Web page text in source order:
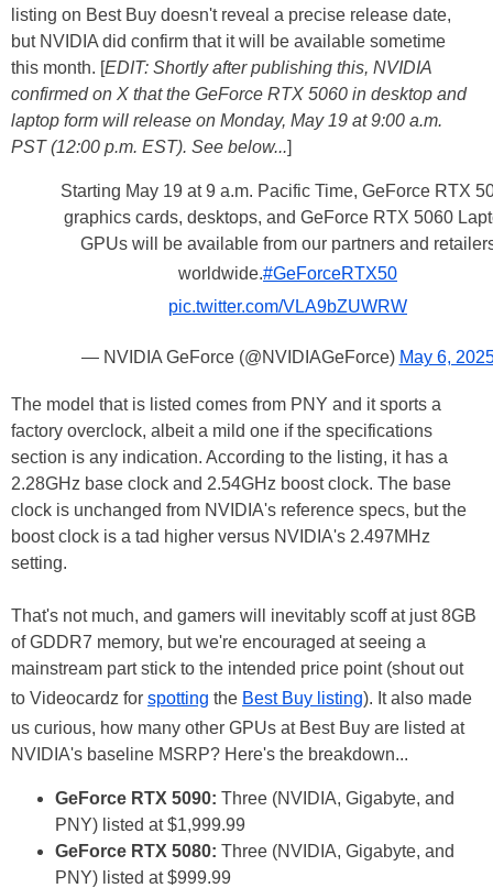
listing on Best Buy doesn't reveal a precise release date,
but NVIDIA did confirm that it will be available sometime
this month. [EDIT: Shortly after publishing this, NVIDIA
confirmed on X that the GeForce RTX 5060 in desktop and
laptop form will release on Monday, May 19 at 9:00 a.m.
PST (12:00 p.m. EST). See below...]
Starting May 19 at 9 a.m. Pacific Time, GeForce RTX
graphics cards, desktops, and GeForce RTX 5060
GPUs will be available from our partners and
worldwide.#GeForceRTX50
pic.twitter.com/VLA9bZUWRW
— NVIDIA GeForce (@NVIDIAGeForce) May 6,
The model that is listed comes from PNY and it sports a
factory overclock, albeit a mild one if the specifications
section is any indication. According to the listing, it has a
2.28GHz base clock and 2.54GHz boost clock. The base
clock is unchanged from NVIDIA's reference specs, but the
boost clock is a tad higher versus NVIDIA's 2.497MHz
setting.
That's not much, and gamers will inevitably scoff at just 8GB
of GDDR7 memory, but we're encouraged at seeing a
mainstream part stick to the intended price point (shout out
to Videocardz for spotting the Best Buy listing). It also made
us curious, how many other GPUs at Best Buy are listed at
NVIDIA's baseline MSRP? Here's the breakdown...
GeForce RTX 5090: Three (NVIDIA, Gigabyte, and
PNY) listed at $1,999.99
GeForce RTX 5080: Three (NVIDIA, Gigabyte, and
PNY) listed at $999.99